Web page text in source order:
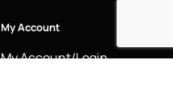
My Account
My Account/Login